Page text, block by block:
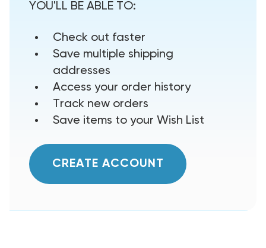
YOU'LL BE ABLE TO:
Check out faster
Save multiple shipping
addresses
Access your order history
Track new orders
Save items to your Wish List
CREATE ACCOUNT